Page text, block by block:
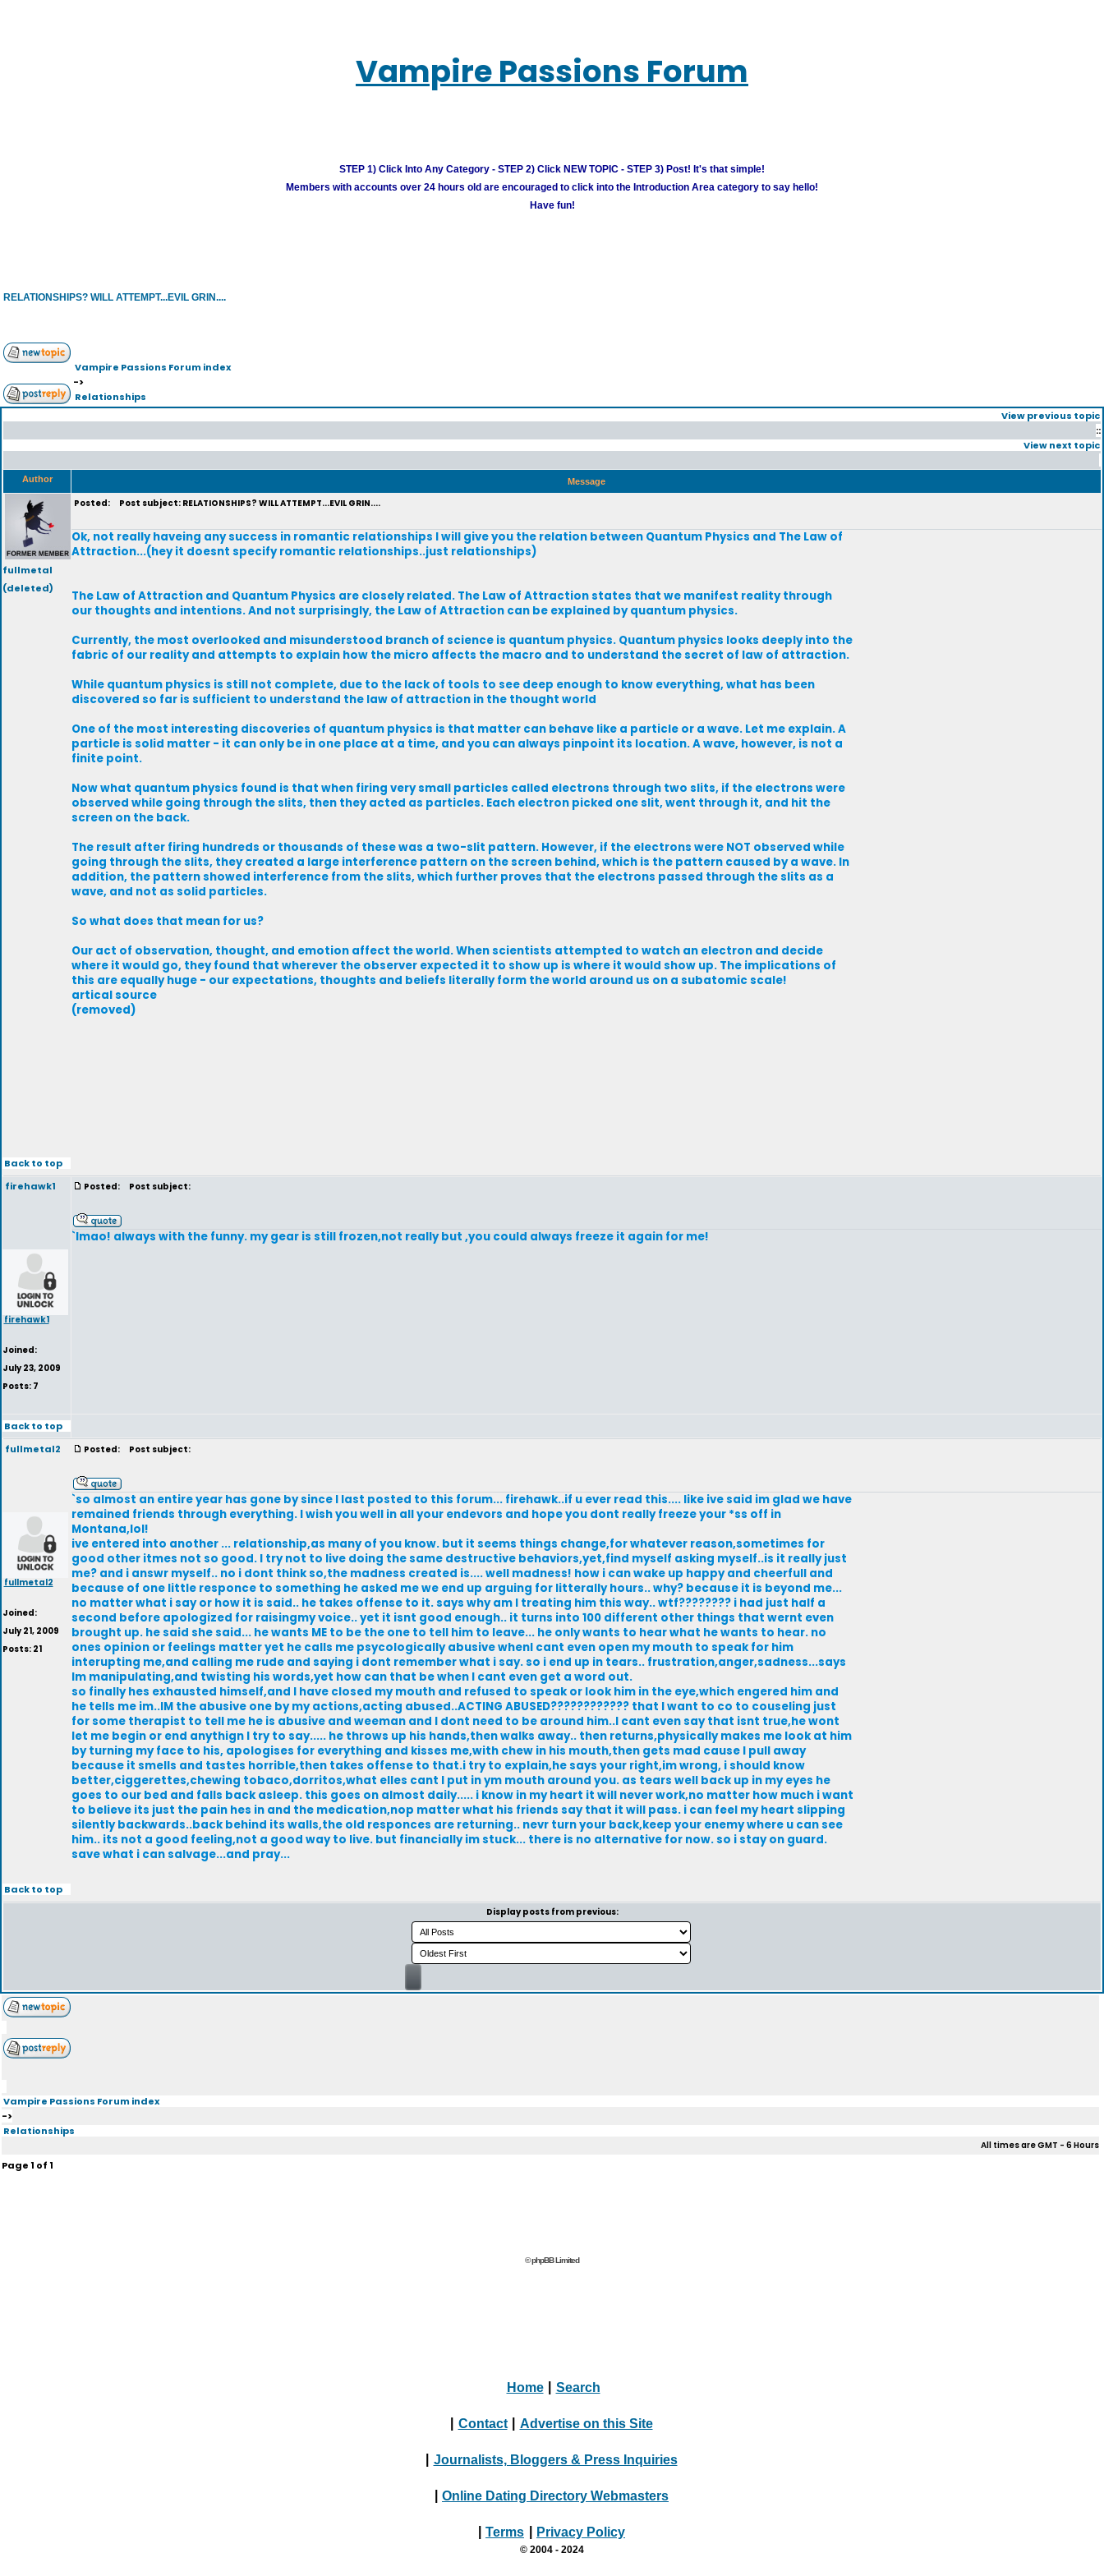
Vampire Passions Forum
STEP 1) Click Into Any Category - STEP 2) Click NEW TOPIC - STEP 3) Post! It's that simple!
Members with accounts over 24 hours old are encouraged to click into the Introduction Area category to say hello!
Have fun!
RELATIONSHIPS? WILL ATTEMPT...EVIL GRIN....
Vampire Passions Forum index
->
Relationships
View previous topic
::
View next topic
Author Message
fullmetal
(deleted)
Posted: Post subject: RELATIONSHIPS? WILL ATTEMPT...EVIL GRIN....
Ok, not really haveing any success in romantic relationships I will give you the relation between Quantum Physics and The Law of
Attraction...(hey it doesnt specify romantic relationships..just relationships)
The Law of Attraction and Quantum Physics are closely related. The Law of Attraction states that we manifest reality through
our thoughts and intentions. And not surprisingly, the Law of Attraction can be explained by quantum physics.
Currently, the most overlooked and misunderstood branch of science is quantum physics. Quantum physics looks deeply into the
fabric of our reality and attempts to explain how the micro affects the macro and to understand the secret of law of attraction.
While quantum physics is still not complete, due to the lack of tools to see deep enough to know everything, what has been
discovered so far is sufficient to understand the law of attraction in the thought world
One of the most interesting discoveries of quantum physics is that matter can behave like a particle or a wave. Let me explain. A
particle is solid matter - it can only be in one place at a time, and you can always pinpoint its location. A wave, however, is not a
finite point.
Now what quantum physics found is that when firing very small particles called electrons through two slits, if the electrons were
observed while going through the slits, then they acted as particles. Each electron picked one slit, went through it, and hit the
screen on the back.
The result after firing hundreds or thousands of these was a two-slit pattern. However, if the electrons were NOT observed while
going through the slits, they created a large interference pattern on the screen behind, which is the pattern caused by a wave. In
addition, the pattern showed interference from the slits, which further proves that the electrons passed through the slits as a
wave, and not as solid particles.
So what does that mean for us?
Our act of observation, thought, and emotion affect the world. When scientists attempted to watch an electron and decide
where it would go, they found that wherever the observer expected it to show up is where it would show up. The implications of
this are equally huge - our expectations, thoughts and beliefs literally form the world around us on a subatomic scale!
artical source
(removed)
Back to top
firehawk1
firehawk1
Joined:
July 23, 2009
Posts: 7
Posted: Post subject:
`lmao! always with the funny. my gear is still frozen,not really but ,you could always freeze it again for me!
Back to top
fullmetal2
fullmetal2
Joined:
July 21, 2009
Posts: 21
Posted: Post subject:
`so almost an entire year has gone by since I last posted to this forum... firehawk..if u ever read this.... like ive said im glad we have
remained friends through everything. I wish you well in all your endevors and hope you dont really freeze your *ss off in
Montana,lol!
ive entered into another ... relationship,as many of you know. but it seems things change,for whatever reason,sometimes for
good other itmes not so good. I try not to live doing the same destructive behaviors,yet,find myself asking myself..is it really just
me? and i answr myself.. no i dont think so,the madness created is.... well madness! how i can wake up happy and cheerfull and
because of one little responce to something he asked me we end up arguing for litterally hours.. why? because it is beyond me...
no matter what i say or how it is said.. he takes offense to it. says why am I treating him this way.. wtf???????? i had just half a
second before apologized for raisingmy voice.. yet it isnt good enough.. it turns into 100 different other things that wernt even
brought up. he said she said... he wants ME to be the one to tell him to leave... he only wants to hear what he wants to hear. no
ones opinion or feelings matter yet he calls me psycologically abusive whenI cant even open my mouth to speak for him
interupting me,and calling me rude and saying i dont remember what i say. so i end up in tears.. frustration,anger,sadness...says
Im manipulating,and twisting his words,yet how can that be when I cant even get a word out.
so finally hes exhausted himself,and I have closed my mouth and refused to speak or look him in the eye,which engered him and
he tells me im..IM the abusive one by my actions,acting abused..ACTING ABUSED???????????? that I want to co to couseling just
for some therapist to tell me he is abusive and weeman and I dont need to be around him..I cant even say that isnt true,he wont
let me begin or end anythign I try to say..... he throws up his hands,then walks away.. then returns,physically makes me look at him
by turning my face to his, apologises for everything and kisses me,with chew in his mouth,then gets mad cause I pull away
because it smells and tastes horrible,then takes offense to that.i try to explain,he says your right,im wrong, i should know
better,ciggerettes,chewing tobaco,dorritos,what elles cant I put in ym mouth around you. as tears well back up in my eyes he
goes to our bed and falls back asleep. this goes on almost daily..... i know in my heart it will never work,no matter how much i want
to believe its just the pain hes in and the medication,nop matter what his friends say that it will pass. i can feel my heart slipping
silently backwards..back behind its walls,the old responces are returning.. nevr turn your back,keep your enemy where u can see
him.. its not a good feeling,not a good way to live. but financially im stuck... there is no alternative for now. so i stay on guard.
save what i can salvage...and pray...
Back to top
Display posts from previous:
Vampire Passions Forum index
->
Relationships
All times are GMT - 6 Hours
Page1 of1
© phpBB Limited
Home Search
Contact Advertise on this Site
Journalists, Bloggers & Press Inquiries
Online Dating Directory Webmasters
Terms Privacy Policy
© 2004 - 2024